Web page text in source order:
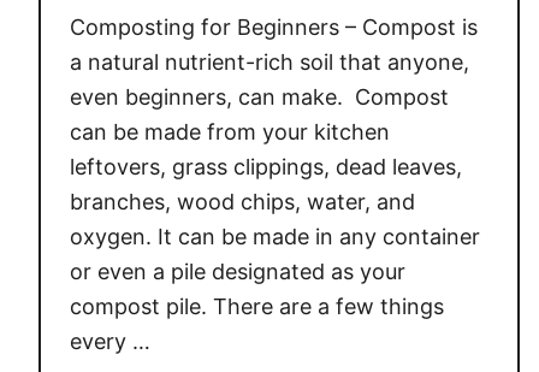
H
I
N
T
E
R
M
O
Composting for Beginners – Compost is
a natural nutrient-rich soil that anyone,
even beginners, can make. Compost
can be made from your kitchen
leftovers, grass clippings, dead leaves,
branches, wood chips, water, and
oxygen. It can be made in any container
or even a pile designated as your
compost pile. There are a few things
every …